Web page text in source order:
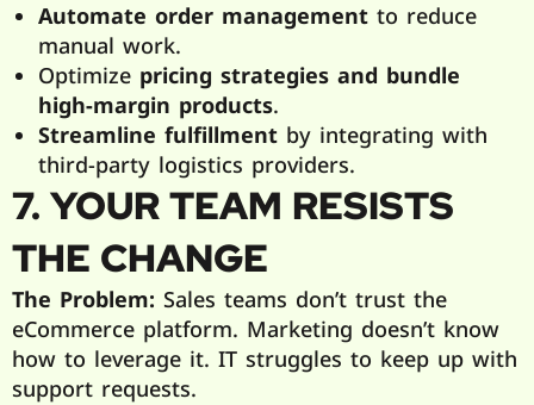
Automate order managementto reduce
manual work.
Optimize pricing strategies and bundle
high-margin products.
Streamline fulfillmentby integrating with
third-party logistics providers.
7. YOUR TEAM RESISTS
THE CHANGE
The Problem: Sales teams don’t trust the
eCommerce platform. Marketing doesn’t know
how to leverage it. IT struggles to keep up with
support requests.